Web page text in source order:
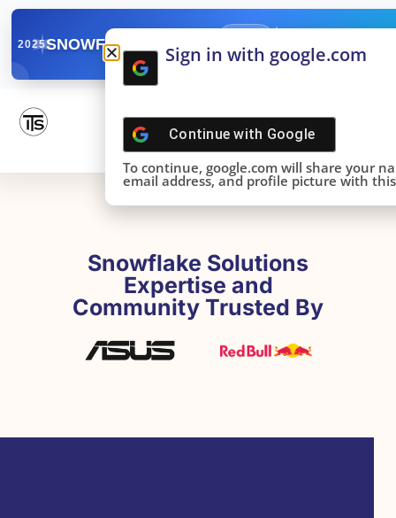
2025SNOWFLAKE SUMMIT
DONE!
Snowflake Solutions
Expertise and
Community Trusted By
Sign in with google.com
Continue with Google
To continue, google.com will share your
email address, and profile picture with